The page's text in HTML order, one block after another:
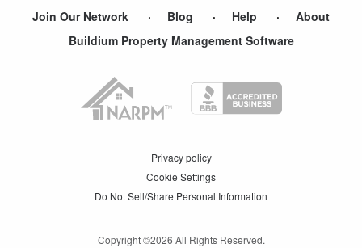
Join Our Network Blog Help
About
Buildium Property Management Software
Privacy policy
Cookie Settings
Do Not Sell/Share Personal Information
Copyright ©2026 All Rights Reserved.